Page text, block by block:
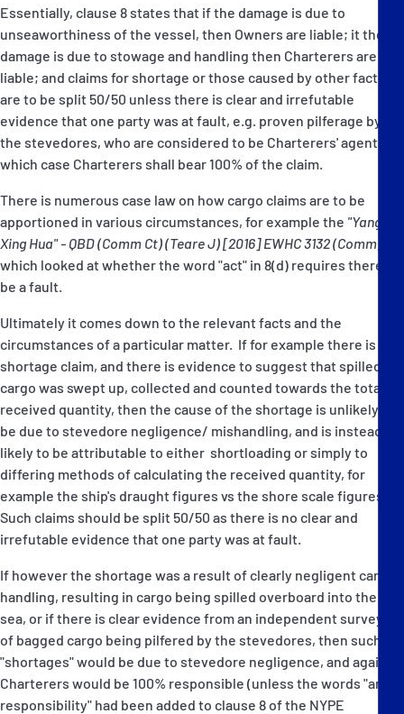
Essentially, clause 8 states that if the damage is due to
unseaworthiness of the vessel, then Owners are liable; it the
damage is due to stowage and handling then Charterers are
liable; and claims for shortage or those caused by other factors
are to be split 50/50 unless there is clear and irrefutable
evidence that one party was at fault, e.g. proven pilferage by
the stevedores, who are considered to be Charterers' agents, in
which case Charterers shall bear 100% of the claim.
There is numerous case law on how cargo claims are to be
apportioned in various circumstances, for example the "Yangtze
Xing Hua" - QBD (Comm Ct) (Teare J) [2016] EWHC 3132 (Comm)
which looked at whether the word "act" in 8(d) requires there to
be a fault.
Ultimately it comes down to the relevant facts and the
circumstances of a particular matter. If for example there is a
shortage claim, and there is evidence to suggest that spilled
cargo was swept up, collected and counted towards the total
received quantity, then the cause of the shortage is unlikely to
be due to stevedore negligence/ mishandling, and is instead
likely to be attributable to either shortloading or simply to
differing methods of calculating the received quantity, for
example the ship's draught figures vs the shore scale figures.
Such claims should be split 50/50 as there is no clear and
irrefutable evidence that one party was at fault.
If however the shortage was a result of clearly negligent cargo
handling, resulting in cargo being spilled overboard into the
sea, or if there is clear evidence from an independent surveyor
of bagged cargo being pilfered by the stevedores, then such
"shortages" would be due to stevedore negligence, and again,
Charterers would be 100% responsible (unless the words "and
responsibility" had been added to clause 8 of the NYPE